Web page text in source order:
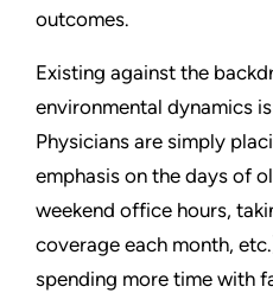
outcomes.
Existing against the
environmental dynamics
Physicians are simply
emphasis on the days of
weekend office hours,
coverage each month,
spending more time with